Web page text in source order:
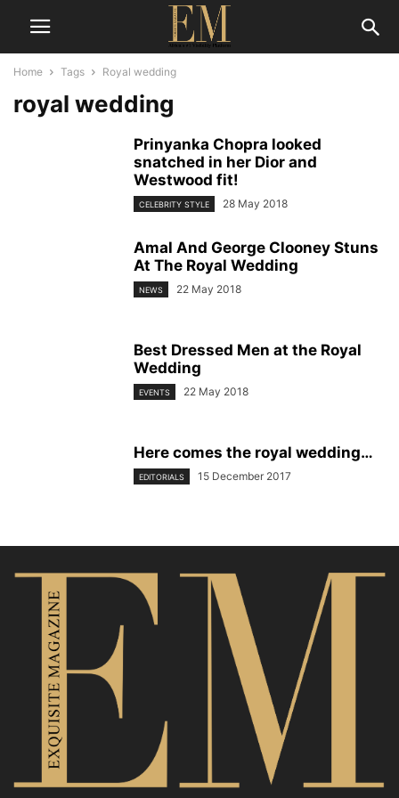
Home Tags Royal wedding
royal wedding
Prinyanka Chopra looked
snatched in her Dior and
Westwood fit!
CELEBRITY STYLE 28 May 2018
Amal And George Clooney Stuns
At The Royal Wedding
NEWS 22 May 2018
Best Dressed Men at the Royal
Wedding
EVENTS 22 May 2018
Here comes the royal wedding…
EDITORIALS 15 December 2017